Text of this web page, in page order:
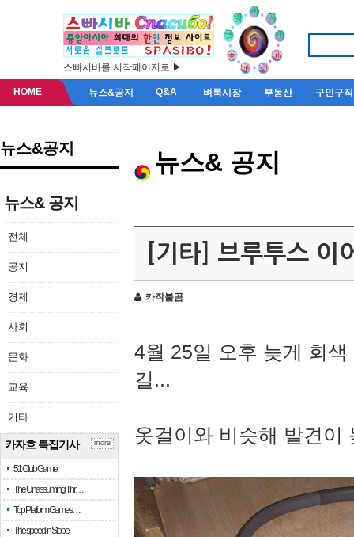
스빠시바를 시작페이지로 ▶
HOME 뉴스&공지 Q&A 벼룩시장 부동산 구인구직
뉴스&공지
뉴스& 공지
전체
공지
경제
사회
문화
교육
기타
카자흐 특집기사
51 Club Game
The Unassuming Thr…
Top Platform Games…
The speed in Slope
more
뉴스& 공지
[기타] 브루투스 이
카작불곰
4월 25일 오후 늦게 회
길...
옷걸이와 비슷해 발견이